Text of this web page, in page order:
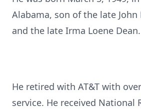
Alabama, son of the late John
and the late Irma Loene Dean.
He retired with AT&T with
service. He received National